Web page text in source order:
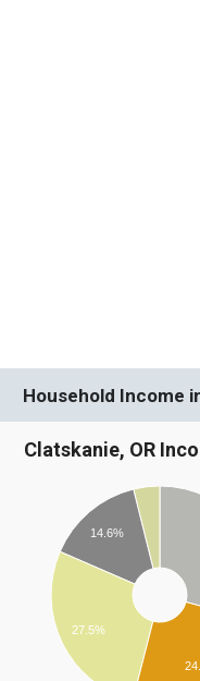
Household Income
Clatskanie, OR
14.6%
27.5%